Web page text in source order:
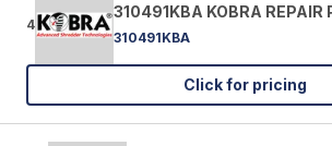
4
310491KBA KOBRA REPAIR
310491KBA
Click for pricing